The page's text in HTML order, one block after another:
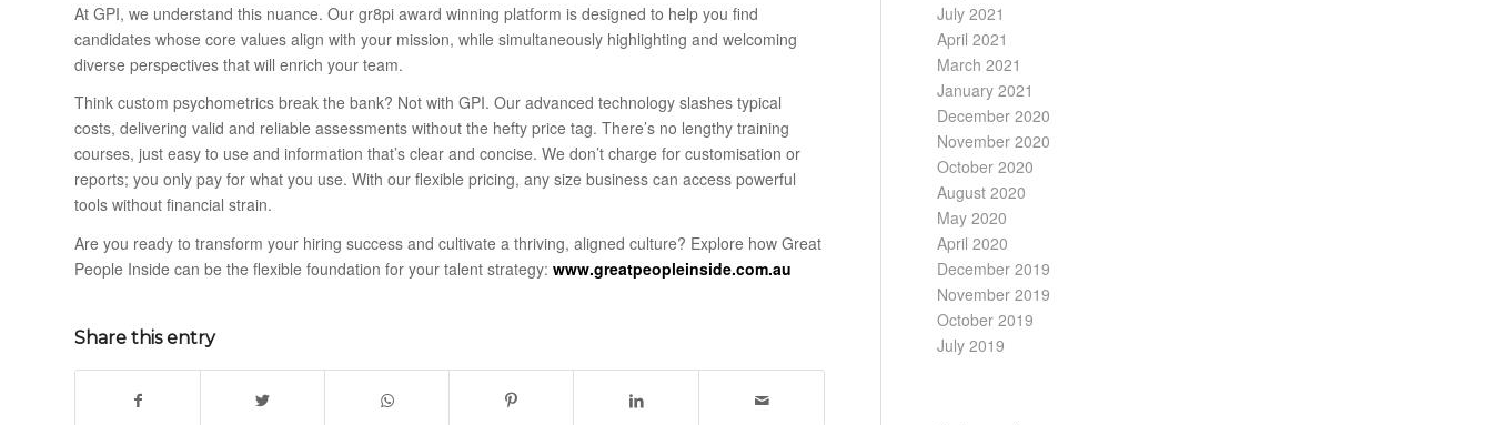
At GPI, we understand this nuance. Our gr8pi award winning platform is designed to help you find
candidates whose core values align with your mission, while simultaneously highlighting and welcoming
diverse perspectives that will enrich your team.
Think custom psychometrics break the bank? Not with GPI. Our advanced technology slashes typical
costs, delivering valid and reliable assessments without the hefty price tag. There’s no lengthy training
courses, just easy to use and information that’s clear and concise. We don’t charge for customisation or
reports; you only pay for what you use. With our flexible pricing, any size business can access powerful
tools without financial strain.
Are you ready to transform your hiring success and cultivate a thriving, aligned culture? Explore how Great
People Inside can be the flexible foundation for your talent strategy: www.greatpeopleinside.com.au
Share this entry
July 2021
April 2021
March 2021
January 2021
December 2020
November 2020
October 2020
August 2020
May 2020
April 2020
December 2019
November 2019
October 2019
July 2019